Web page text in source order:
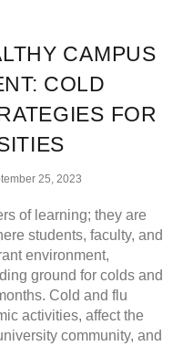
CAMPUS
COLD
FOR
25, 2023
of learning; they are
students, faculty, and
environment,
ground for colds and
Cold and flu
activities, affect the
community, and